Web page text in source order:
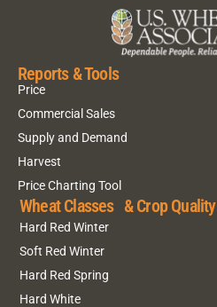
Reports & Tools
Price
Commercial Sales
Supply and Demand
Harvest
Price Charting Tool
Wheat Classes & Crop Quality
Hard Red Winter
Soft Red Winter
Hard Red Spring
Hard White